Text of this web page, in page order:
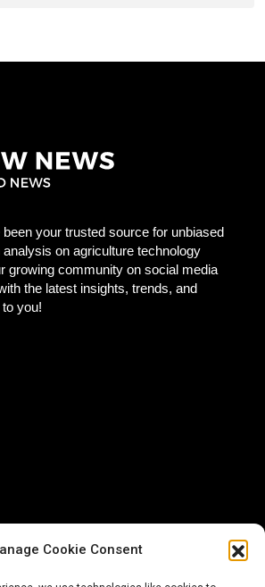
Cookie Consent
your trusted source for unbiased
on agriculture technology
growing community on social media
the latest insights, trends, and
you!